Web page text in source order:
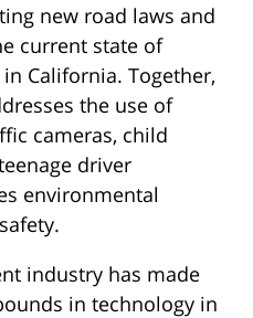
new road laws and
current state of
California. Together,
the use of
cameras, child
driver
environmental
industry has made
in technology in